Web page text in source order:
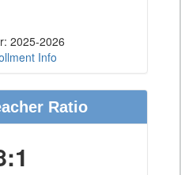
2025-2026
Info
Ratio